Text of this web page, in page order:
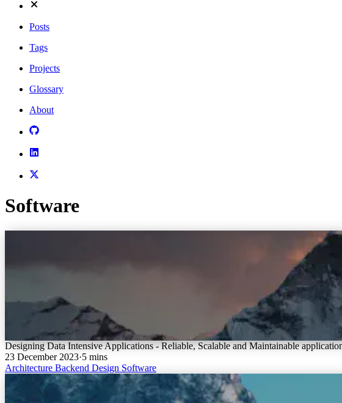
Posts
Tags
Projects
Glossary
About
Software
Designing Data Intensive Applications - Reliable, Scalable and Maintainable
23 December 2023·5 mins
Architecture Backend Design Software